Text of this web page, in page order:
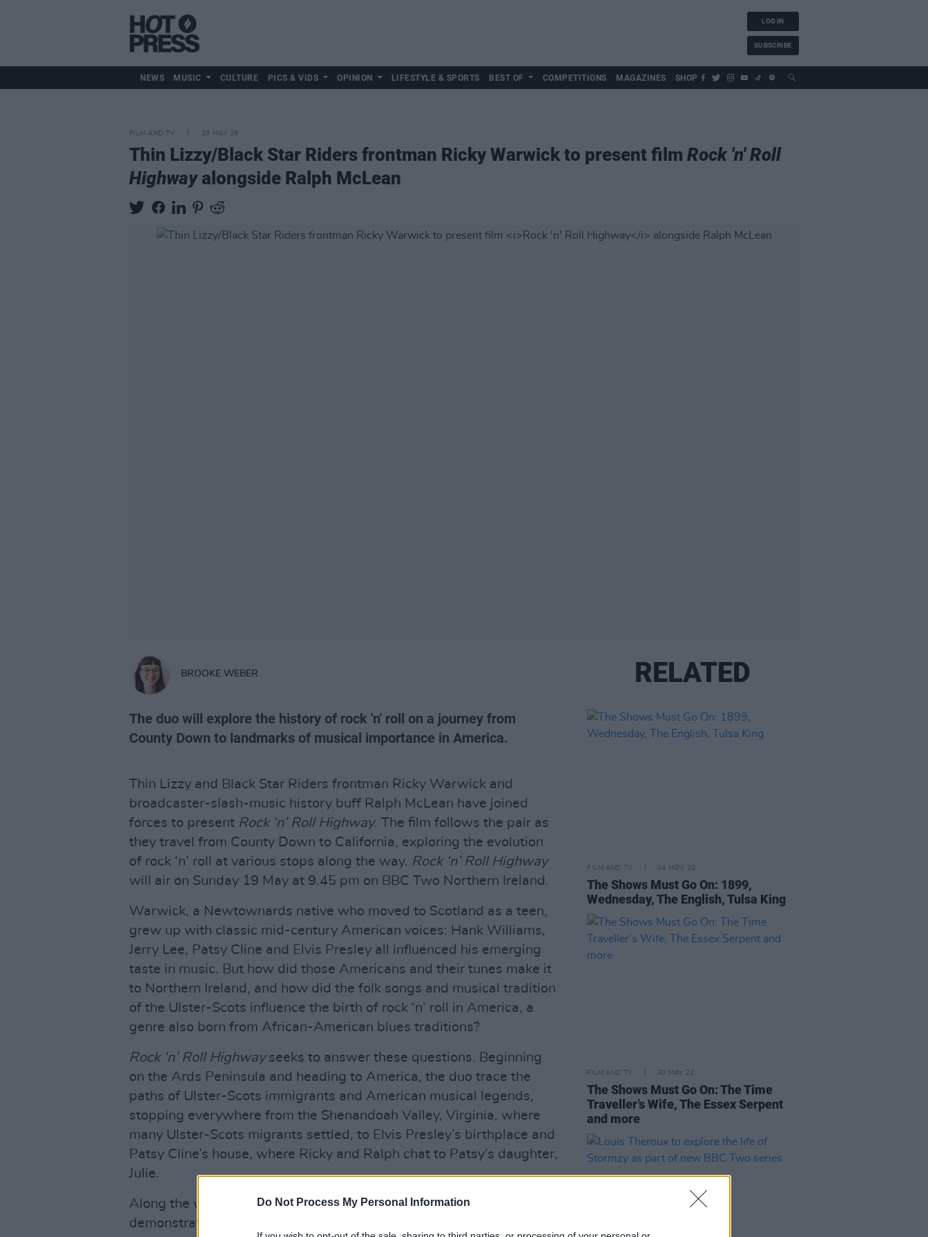
Do Not Process My Personal Information
LOG IN
SUBSCRIBE
NEWS MUSIC CULTURE PICS & VIDS OPINION LIFESTYLE & SPORTS BEST OF COMPETITIONS MAGAZINES SHOP
FILM AND TV 10 MAY 19
Thin Lizzy/Black Star Riders frontman Ricky Warwick to present film Rock 'n' Roll
Highwayalongside Ralph McLean
BROOKE WEBER
The duo will explore the history of rock 'n' roll on a journey from
County Down to landmarks of musical importance in America.
Thin Lizzy and Black Star Riders frontman Ricky Warwick and
broadcaster-slash-music history buff Ralph McLean have joined
forces to present Rock ‘n’ Roll Highway. The film follows the pair as
they travel from County Down to California, exploring the evolution
of rock ‘n’ roll at various stops along the way. Rock ‘n’ Roll Highway
will air on Sunday 19 May at 9.45 pm on BBC Two Northern Ireland.
Warwick, a Newtownards native who moved to Scotland as a teen,
grew up with classic mid-century American voices: Hank Williams,
Jerry Lee, Patsy Cline and Elvis Presley all influenced his emerging
taste in music. But how did those Americans and their tunes make it
to Northern Ireland, and how did the folk songs and musical tradition
of the Ulster-Scots influence the birth of rock ‘n’ roll in America, a
genre also born from African-American blues traditions?
Rock ‘n’ Roll Highwayseeks to answer these questions. Beginning
on the Ards Peninsula and heading to America, the duo trace the
paths of Ulster-Scots immigrants and American musical legends,
stopping everywhere from the Shenandoah Valley, Virginia, where
many Ulster-Scots migrants settled, to Elvis Presley’s birthplace and
Patsy Cline’s house, where Ricky and Ralph chat to Patsy’s daughter,
Julie.
Along the way, performances with the guests Ricky and Ralph meet
demonstrate the viable connection between American and Ulster-
RELATED
FILM AND TV 24 NOV 22
The Shows Must Go On: 1899,
Wednesday, The English, Tulsa King
FILM AND TV 30 MAY 22
The Shows Must Go On: The Time
Traveller’s Wife, The Essex Serpent
and more